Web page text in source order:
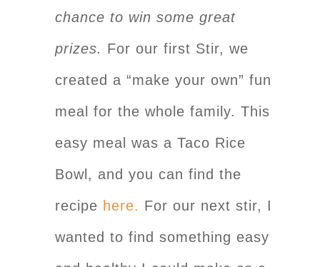
chance to win some great
prizes. For our first Stir, we
created a “make your own” fun
meal for the whole family. This
easy meal was a Taco Rice
Bowl, and you can find the
recipe here. For our next stir, I
wanted to find something easy